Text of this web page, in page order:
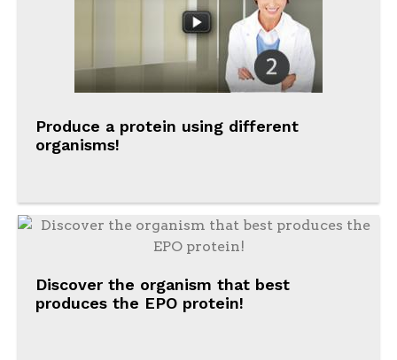
Produce a protein using different
organisms!
Discover the organism that best
produces the EPO protein!